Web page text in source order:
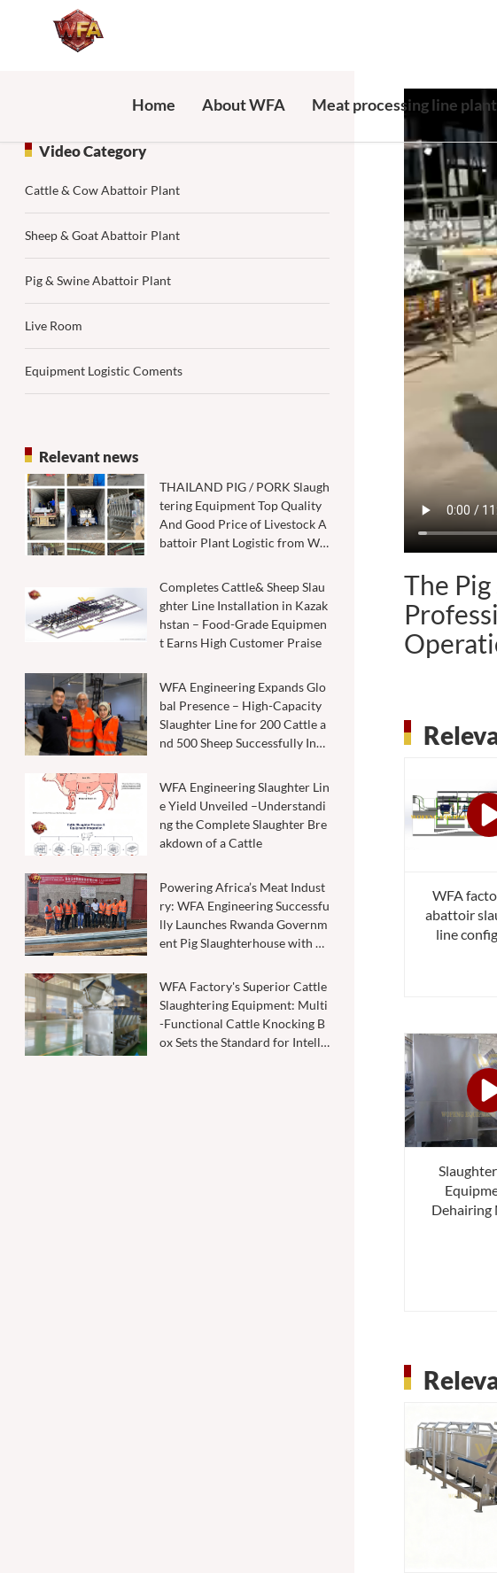
Home About WFA Meat processing line plant
The
WFA
abattoir
line
Dehairing
Video Category
Cattle & Cow Abattoir Plant
Sheep & Goat Abattoir Plant
Pig & Swine Abattoir Plant
Live Room
Equipment Logistic Coments
Relevant news
THAILAND PIG / PORK Slaugh
tering Equipment Top Quality
And Good Price of Livestock A
battoir Plant Logistic from WF
ping line.
Completes Cattle& Sheep Slau
ghter Line Installation in Kazak
hstan – Food-Grade Equipmen
t Earns High Customer Praise
WFA Engineering Expands Glo
bal Presence – High-Capacity
Slaughter Line for 200 Cattle a
nd 500 Sheep Successfully Inst
WFA Engineering Slaughter Lin
e Yield Unveiled –Understandi
ng the Complete Slaughter Bre
akdown of a Cattle
Powering Africa’s Meat Indust
ry: WFA Engineering Successfu
lly Launches Rwanda Governm
ent Pig Slaughterhouse with 20
WFA Factory's Superior Cattle
Slaughtering Equipment: Multi
-Functional Cattle Knocking B
ox Sets the Standard for Intelli